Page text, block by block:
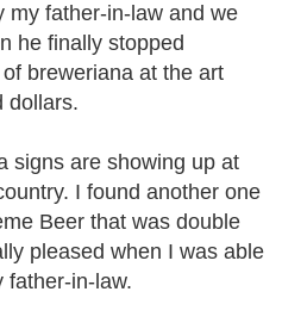
my father-in-law and we
he finally stopped
breweriana at the art
dollars.
signs are showing up at
I found another one
Beer that was double
pleased when I was able
father-in-law.